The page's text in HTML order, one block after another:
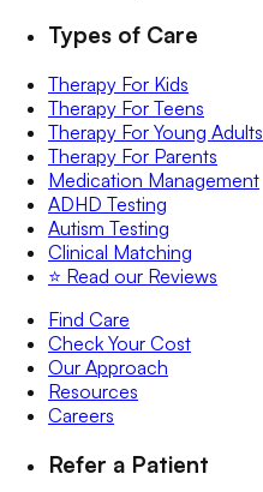
Types of Care
Therapy For Kids
Therapy For Teens
Therapy For Young Adults
Therapy For Parents
Medication Management
ADHD Testing
Autism Testing
Clinical Matching
⭐️ Read our Reviews
Find Care
Check Your Cost
Our Approach
Resources
Careers
Refer a Patient